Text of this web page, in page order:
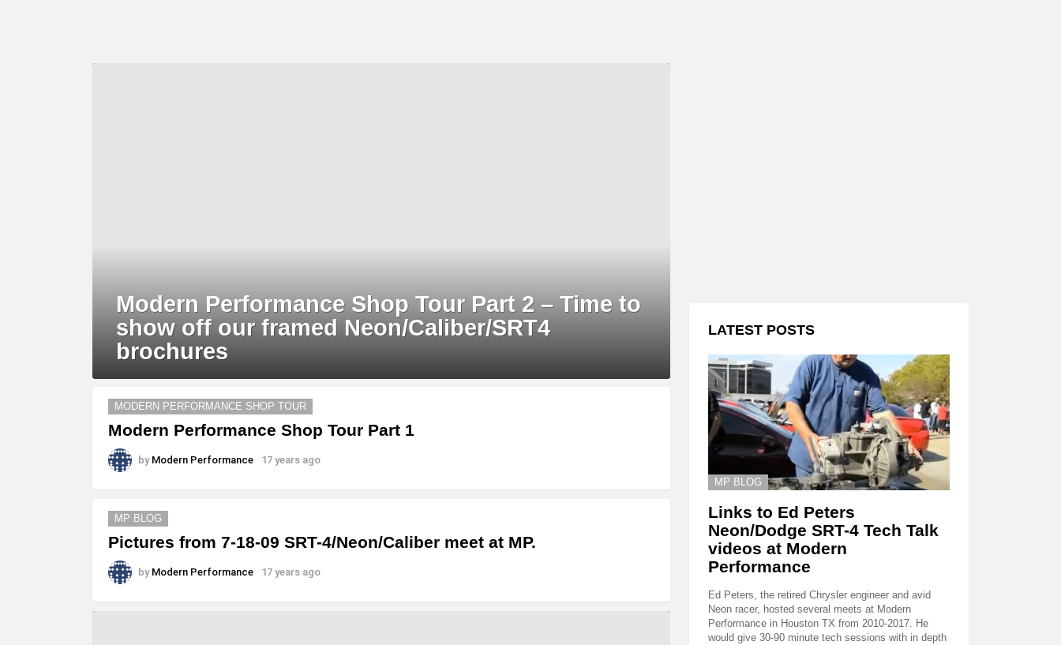
Modern Performance Shop Tour Part 2 – Time to
show off our framed Neon/Caliber/SRT4
brochures
MORE
STORIES
MODERN PERFORMANCE SHOP TOUR
Modern Performance Shop Tour Part 1
by Modern Performance 17 years ago
MP BLOG
Pictures from 7-18-09 SRT-4/Neon/Caliber meet at MP.
by Modern Performance 17 years ago
LATEST POSTS
MP BLOG
Links to Ed Peters
Neon/Dodge SRT-4 Tech Talk
videos at Modern
Performance
Ed Peters, the retired Chrysler engineer and avid
Neon racer, hosted several meets at Modern
Performance in Houston TX from 2010-2017. He
would give 30-90 minute tech sessions with in depth